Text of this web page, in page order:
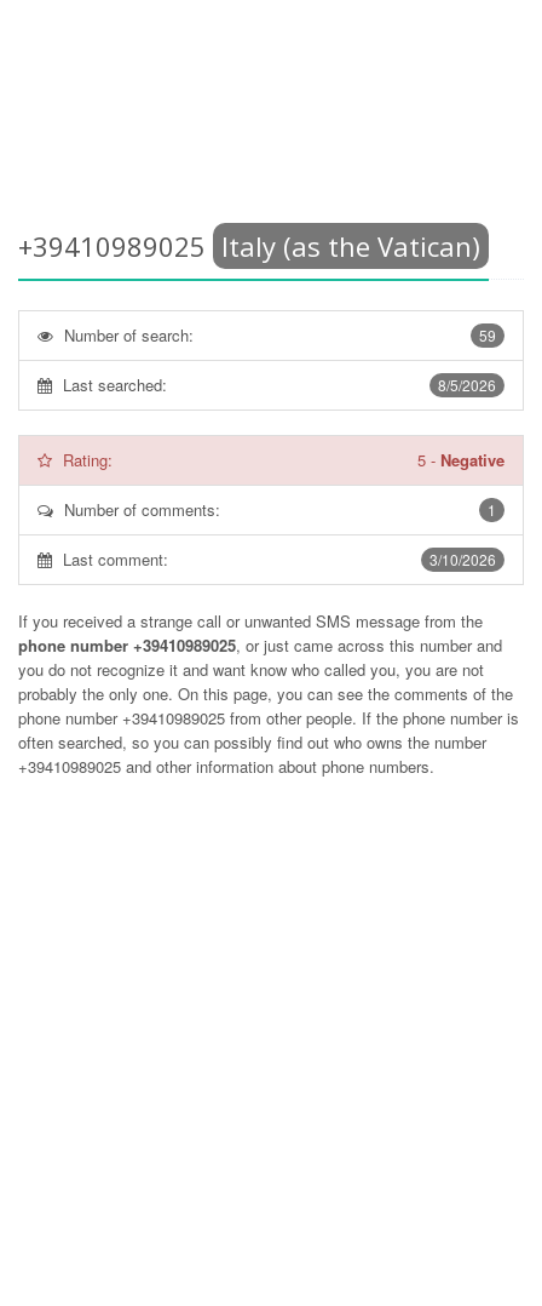
+39410989025 Italy (as the Vatican)
59
Number of search:
8/5/2026
Last searched:
Rating: 5 - Negative
1
Number of comments:
3/10/2026
Last comment:
If you received a strange call or unwanted SMS message from the
phone number +39410989025, or just came across this number and
you do not recognize it and want know who called you, you are not
probably the only one. On this page, you can see the comments of the
phone number +39410989025 from other people. If the phone number is
often searched, so you can possibly find out who owns the number
+39410989025 and other information about phone numbers.